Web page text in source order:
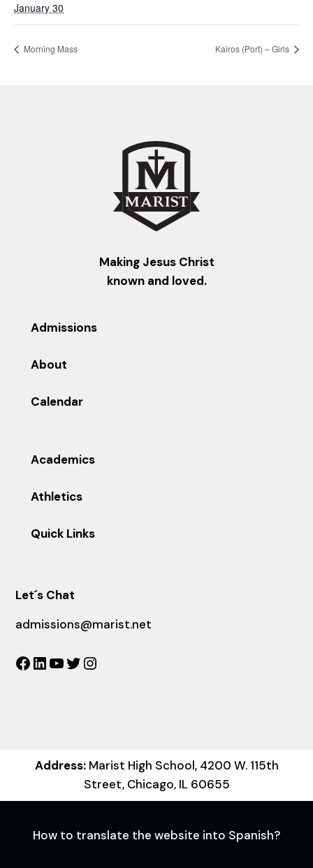
January 30
Morning Mass Kairos (Port) – Girls
Making Jesus Christ
known and loved.
Admissions
About
Calendar
Academics
Athletics
Quick Links
Let´s Chat
admissions@marist.net
Facebook
LinkedIn
YouTube
Twitter
Address:Marist High School, 4200 W. 115th
Street, Chicago, IL 60655
How to translate the website into Spanish?